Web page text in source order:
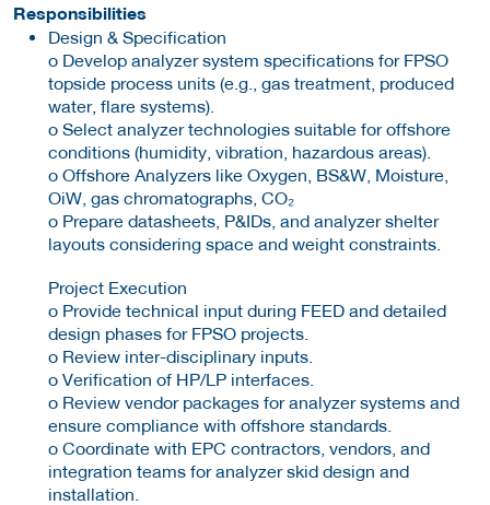
Responsibilities
Design & Specification
o Develop analyzer system specifications for FPSO
topside process units (e.g., gas treatment, produced
water, flare systems).
o Select analyzer technologies suitable for offshore
conditions (humidity, vibration, hazardous areas).
o Offshore Analyzers like Oxygen, BS&W, Moisture,
OiW, gas chromatographs, CO₂
o Prepare datasheets, P&IDs, and analyzer shelter
layouts considering space and weight constraints.
Project Execution
o Provide technical input during FEED and detailed
design phases for FPSO projects.
o Review inter-disciplinary inputs.
o Verification of HP/LP interfaces.
o Review vendor packages for analyzer systems and
ensure compliance with offshore standards.
o Coordinate with EPC contractors, vendors, and
integration teams for analyzer skid design and
installation.